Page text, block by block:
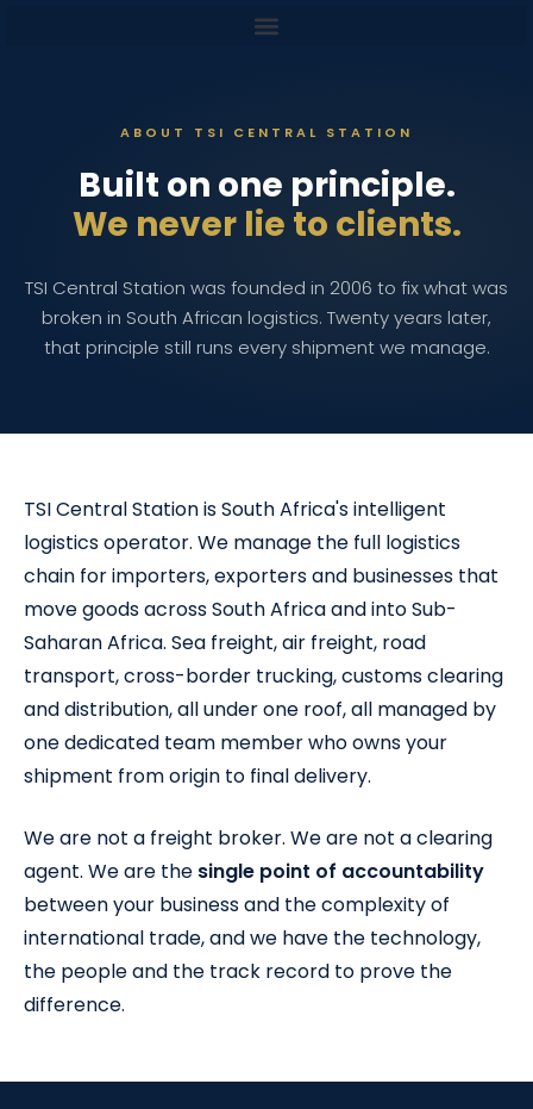
ABOUT TSI CENTRAL STATION
Built on one principle.
We never lie to clients.
TSI Central Station was founded in 2006 to fix what was
broken in South African logistics. Twenty years later,
that principle still runs every shipment we manage.
TSI Central Station is South Africa's intelligent
logistics operator. We manage the full logistics
chain for importers, exporters and businesses that
move goods across South Africa and into Sub-
Saharan Africa. Sea freight, air freight, road
transport, cross-border trucking, customs clearing
and distribution, all under one roof, all managed by
one dedicated team member who owns your
shipment from origin to final delivery.
We are not a freight broker. We are not a clearing
agent. We are the single point of accountability
between your business and the complexity of
international trade, and we have the technology,
the people and the track record to prove the
difference.